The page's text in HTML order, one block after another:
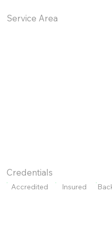
Service Area
Credentials
Accredited Insured